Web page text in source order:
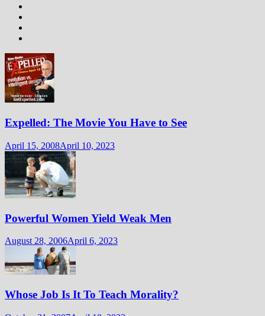
Expelled: The Movie You Have to See
April 15, 2008April 10, 2023
Powerful Women Yield Weak Men
August 28, 2006April 6, 2023
Whose Job Is It To Teach Morality?